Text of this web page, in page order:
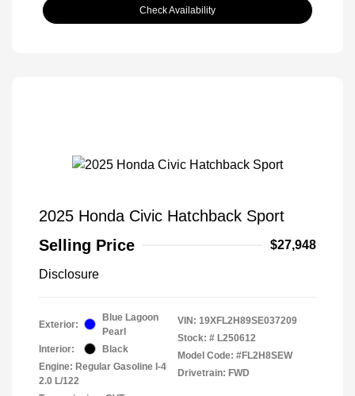
Check Availability
2025 Honda Civic Hatchback Sport
Selling Price
$27,948
Disclosure
Exterior:
Blue Lagoon
Pearl
Interior:
Black
Engine: Regular Gasoline I-4
2.0 L/122
VIN: 19XFL2H89SE037209
Stock: # L250612
Model Code: #FL2H8SEW
Drivetrain: FWD